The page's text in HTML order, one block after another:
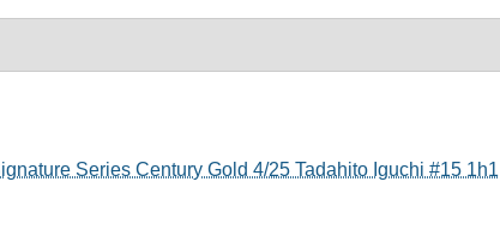
Series Century Gold 4/25 Tadahito Iguchi #15 1h1